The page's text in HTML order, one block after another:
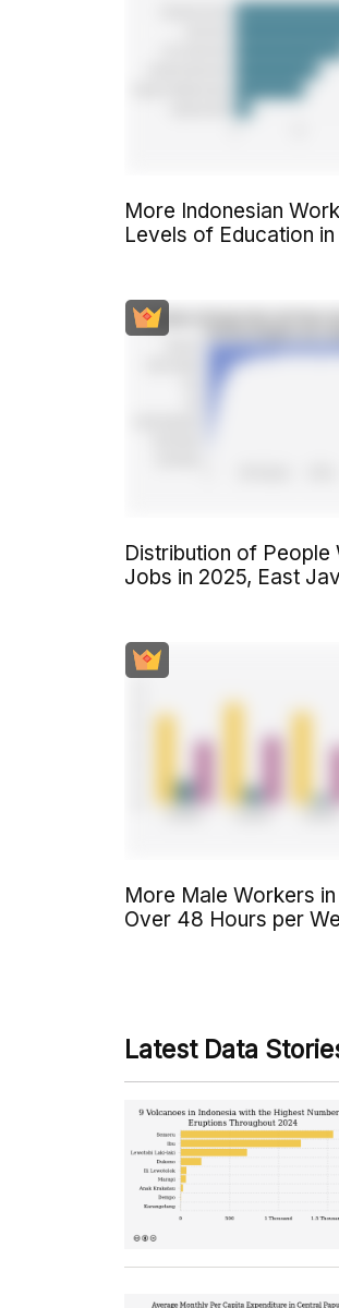
More Indonesian
Levels of Education
Distribution of People
Jobs in 2025, East
More Male Workers
Over 48 Hours per
Latest Data